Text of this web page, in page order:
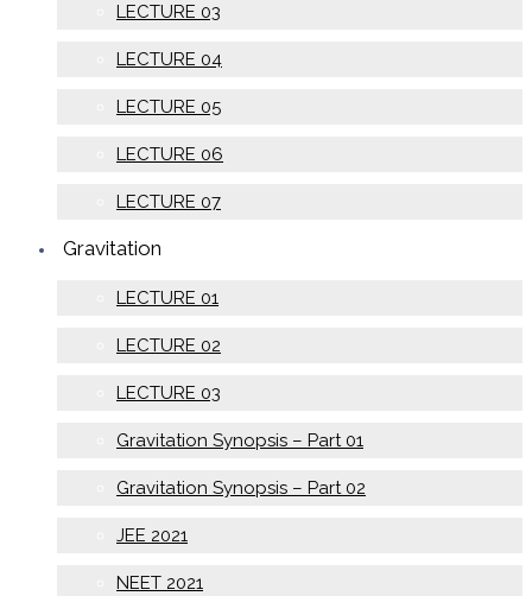
LECTURE 03
LECTURE 04
LECTURE 05
LECTURE 06
LECTURE 07
Gravitation
LECTURE 01
LECTURE 02
LECTURE 03
Gravitation Synopsis – Part 01
Gravitation Synopsis – Part 02
JEE 2021
NEET 2021